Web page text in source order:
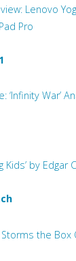
Lenovo
Pro
‘Infinity War’
Kids’ by Edgar
the Box